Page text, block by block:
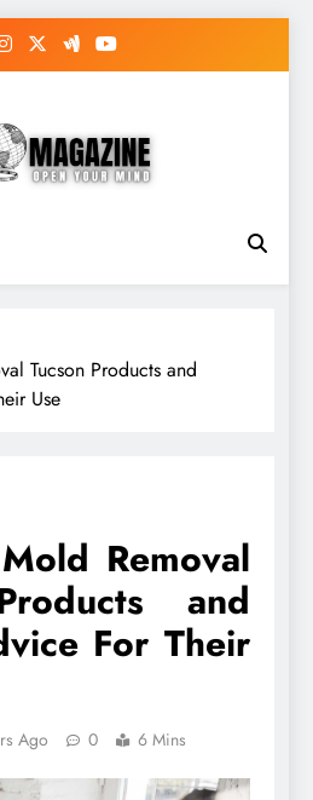
Word Magazine
Tucson Products and
Use
Removal
and
For Their
Ago 0 6 Mins